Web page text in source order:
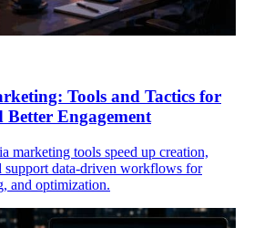
Tools and Tactics for
Engagement
marketing tools speed up creation,
support data-driven workflows for
and optimization.